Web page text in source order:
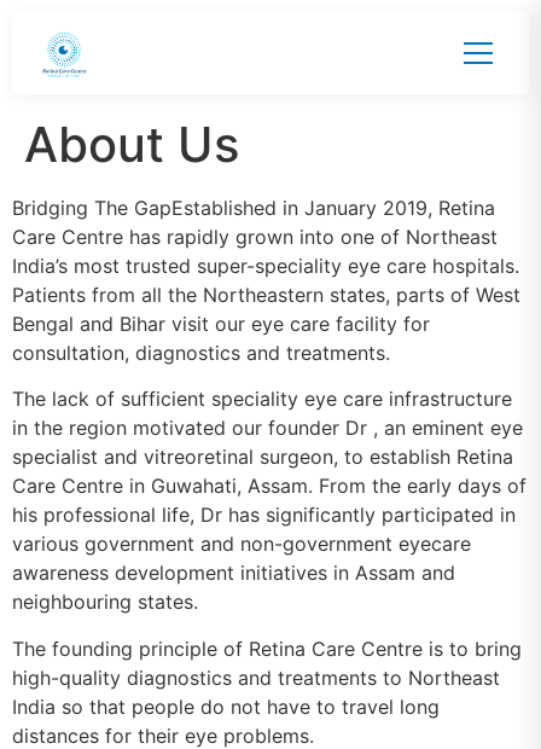
About Us
Bridging The GapEstablished in January 2019, Retina
Care Centre has rapidly grown into one of Northeast
India’s most trusted super-speciality eye care hospitals.
Patients from all the Northeastern states, parts of West
Bengal and Bihar visit our eye care facility for
consultation, diagnostics and treatments.
The lack of sufficient speciality eye care infrastructure
in the region motivated our founder Dr , an eminent eye
specialist and vitreoretinal surgeon, to establish Retina
Care Centre in Guwahati, Assam. From the early days of
his professional life, Dr has significantly participated in
various government and non-government eyecare
awareness development initiatives in Assam and
neighbouring states.
The founding principle of Retina Care Centre is to bring
high-quality diagnostics and treatments to Northeast
India so that people do not have to travel long
distances for their eye problems.